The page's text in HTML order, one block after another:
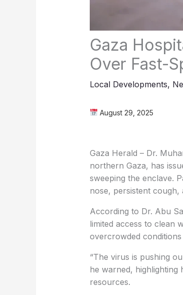
Gaza
Over Fast-
Local Developments,
August 29, 2025
Gaza Herald – Dr.
northern Gaza, has
sweeping the enclave.
nose, persistent cough,
According to Dr. Abu
limited access to clean
overcrowded conditions
“The virus is pushing
he warned, highlighting
resources.